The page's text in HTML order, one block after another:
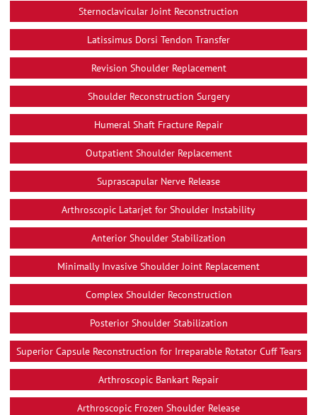
Sternoclavicular Joint Reconstruction
Latissimus Dorsi Tendon Transfer
Revision Shoulder Replacement
Shoulder Reconstruction Surgery
Humeral Shaft Fracture Repair
Outpatient Shoulder Replacement
Suprascapular Nerve Release
Arthroscopic Latarjet for Shoulder Instability
Anterior Shoulder Stabilization
Minimally Invasive Shoulder Joint Replacement
Complex Shoulder Reconstruction
Posterior Shoulder Stabilization
Superior Capsule Reconstruction for Irreparable Rotator Cuff Tears
Arthroscopic Bankart Repair
Arthroscopic Frozen Shoulder Release